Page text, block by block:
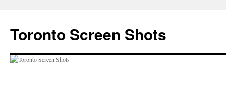
content
Toronto Screen Shots